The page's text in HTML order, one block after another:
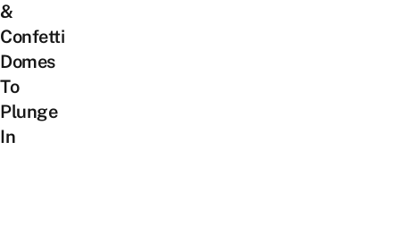
&
Confetti
Domes
To
Plunge
In